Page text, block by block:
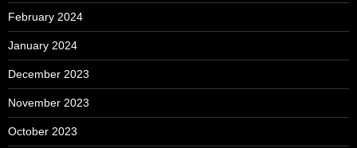
February 2024
January 2024
December 2023
November 2023
October 2023